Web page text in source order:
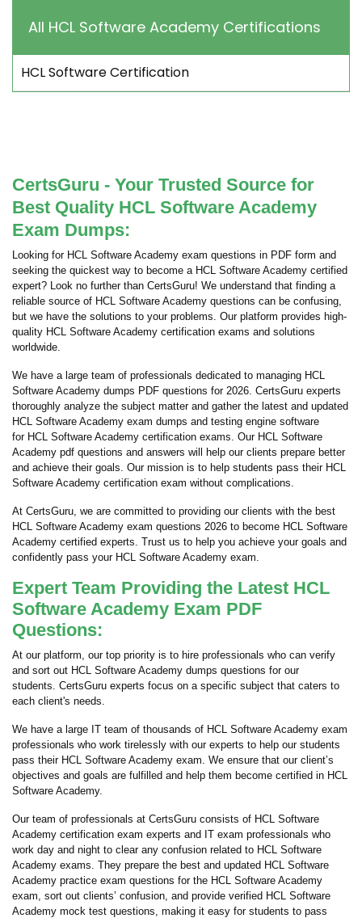
All HCL Software Academy Certifications
HCL Software Certification
CertsGuru - Your Trusted Source for
Best Quality HCL Software Academy
Exam Dumps:
Looking for HCL Software Academy exam questions in PDF form and
seeking the quickest way to become a HCL Software Academy certified
expert? Look no further than CertsGuru! We understand that finding a
reliable source of HCL Software Academy questions can be confusing,
but we have the solutions to your problems. Our platform provides high-
quality HCL Software Academy certification exams and solutions
worldwide.
We have a large team of professionals dedicated to managing HCL
Software Academy dumps PDF questions for 2026. CertsGuru experts
thoroughly analyze the subject matter and gather the latest and updated
HCL Software Academy exam dumps and testing engine software
for HCL Software Academy certification exams. Our HCL Software
Academy pdf questions and answers will help our clients prepare better
and achieve their goals. Our mission is to help students pass their HCL
Software Academy certification exam without complications.
At CertsGuru, we are committed to providing our clients with the best
HCL Software Academy exam questions 2026 to become HCL Software
Academy certified experts. Trust us to help you achieve your goals and
confidently pass your HCL Software Academy exam.
Expert Team Providing the Latest HCL
Software Academy Exam PDF
Questions:
At our platform, our top priority is to hire professionals who can verify
and sort out HCL Software Academy dumps questions for our
students. CertsGuru experts focus on a specific subject that caters to
each client's needs.
We have a large IT team of thousands of HCL Software Academy exam
professionals who work tirelessly with our experts to help our students
pass their HCL Software Academy exam. We ensure that our client’s
objectives and goals are fulfilled and help them become certified in HCL
Software Academy.
Our team of professionals at CertsGuru consists of HCL Software
Academy certification exam experts and IT exam professionals who
work day and night to clear any confusion related to HCL Software
Academy exams. They prepare the best and updated HCL Software
Academy practice exam questions for the HCL Software Academy
exam, sort out clients’ confusion, and provide verified HCL Software
Academy mock test questions, making it easy for students to pass